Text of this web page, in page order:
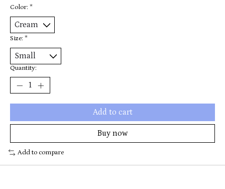
Color: *
Size: *
Quantity:
Add to cart
Buy now
Add to compare